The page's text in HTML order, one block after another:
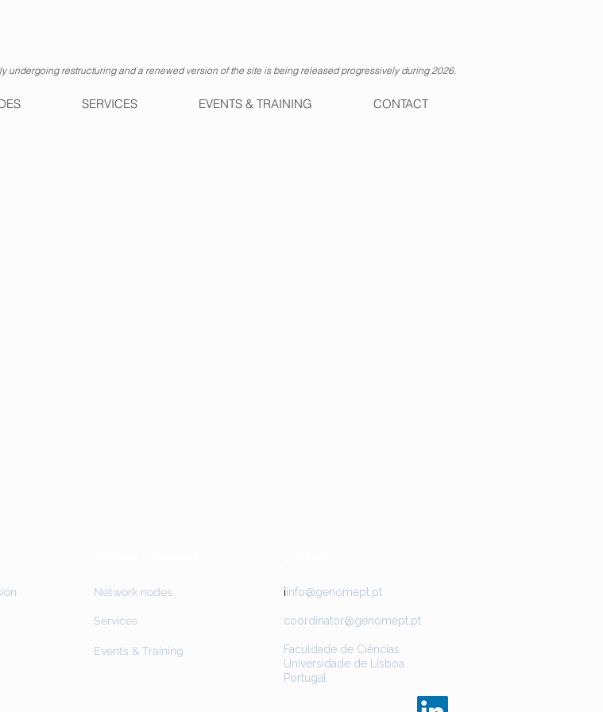
undergoing restructuring and a renewed version of the site is being released progressively during 2026.
SERVICES EVENTS & TRAINING CONTACT
Network nodes
Services
Events & Training
iinfo@genomept.pt
coordinator@genomept.pt
Faculdade de Ciências
Universidade de Lisboa
Portugal